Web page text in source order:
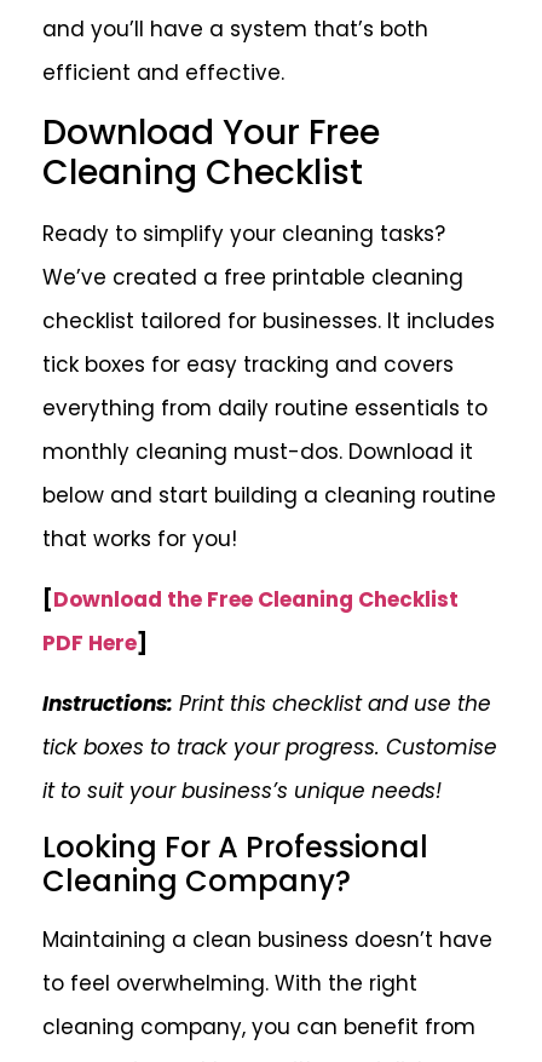
and you’ll have a system that’s both
efficient and effective.
Download Your Free
Cleaning Checklist
Ready to simplify your cleaning tasks?
We’ve created a free printable cleaning
checklist tailored for businesses. It includes
tick boxes for easy tracking and covers
everything from daily routine essentials to
monthly cleaning must-dos. Download it
below and start building a cleaning routine
that works for you!
[Download the Free Cleaning Checklist
PDF Here]
Instructions: Print this checklist and use the
tick boxes to track your progress. Customise
it to suit your business’s unique needs!
Looking For A Professional
Cleaning Company?
Maintaining a clean business doesn’t have
to feel overwhelming. With the right
cleaning company, you can benefit from